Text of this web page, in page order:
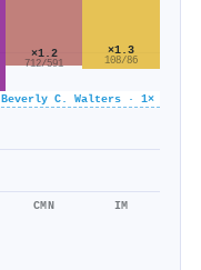
Beverly C. Walters · 1×
×1.2
712/591
CMN
×1.3
108/86
IM